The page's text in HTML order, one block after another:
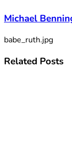
Michael
babe_ruth.jpg
Related Posts